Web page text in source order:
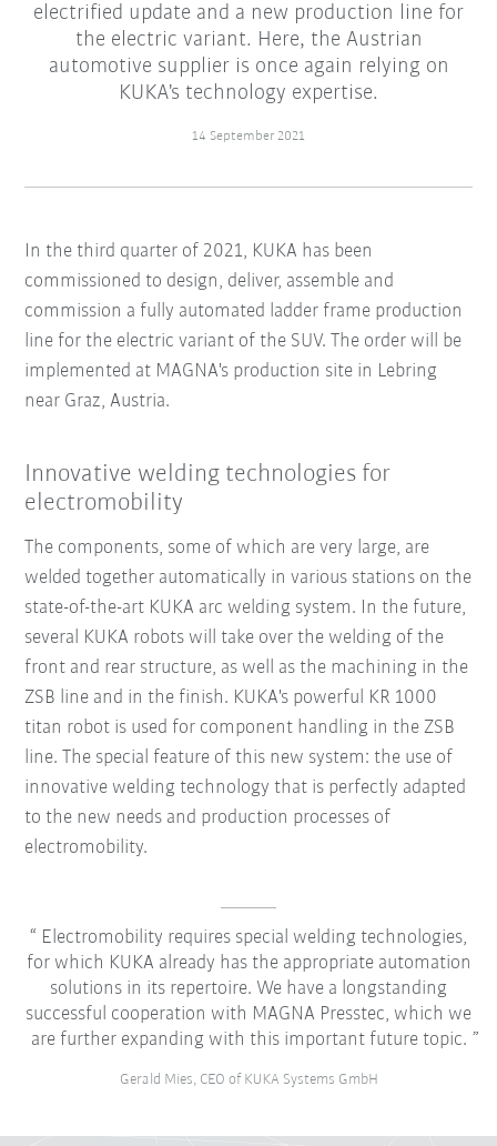
electrified update and a new production line for
the electric variant. Here, the Austrian
automotive supplier is once again relying on
KUKA's technology expertise.
14 September 2021
In the third quarter of 2021, KUKA has been
commissioned to design, deliver, assemble and
commission a fully automated ladder frame production
line for the electric variant of the SUV. The order will be
implemented at MAGNA's production site in Lebring
near Graz, Austria.
Innovative welding technologies for
electromobility
The components, some of which are very large, are
welded together automatically in various stations on the
state-of-the-art KUKA arc welding system. In the future,
several KUKA robots will take over the welding of the
front and rear structure, as well as the machining in the
ZSB line and in the finish. KUKA's powerful KR 1000
titan robot is used for component handling in the ZSB
line. The special feature of this new system: the use of
innovative welding technology that is perfectly adapted
to the new needs and production processes of
electromobility.
Electromobility requires special welding technologies,
for which KUKA already has the appropriate automation
solutions in its repertoire. We have a longstanding
successful cooperation with MAGNA Presstec, which we
are further expanding with this important future topic.
Gerald Mies, CEO of KUKA Systems GmbH